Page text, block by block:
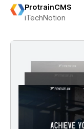
ProtrainCMS
iTechNotion